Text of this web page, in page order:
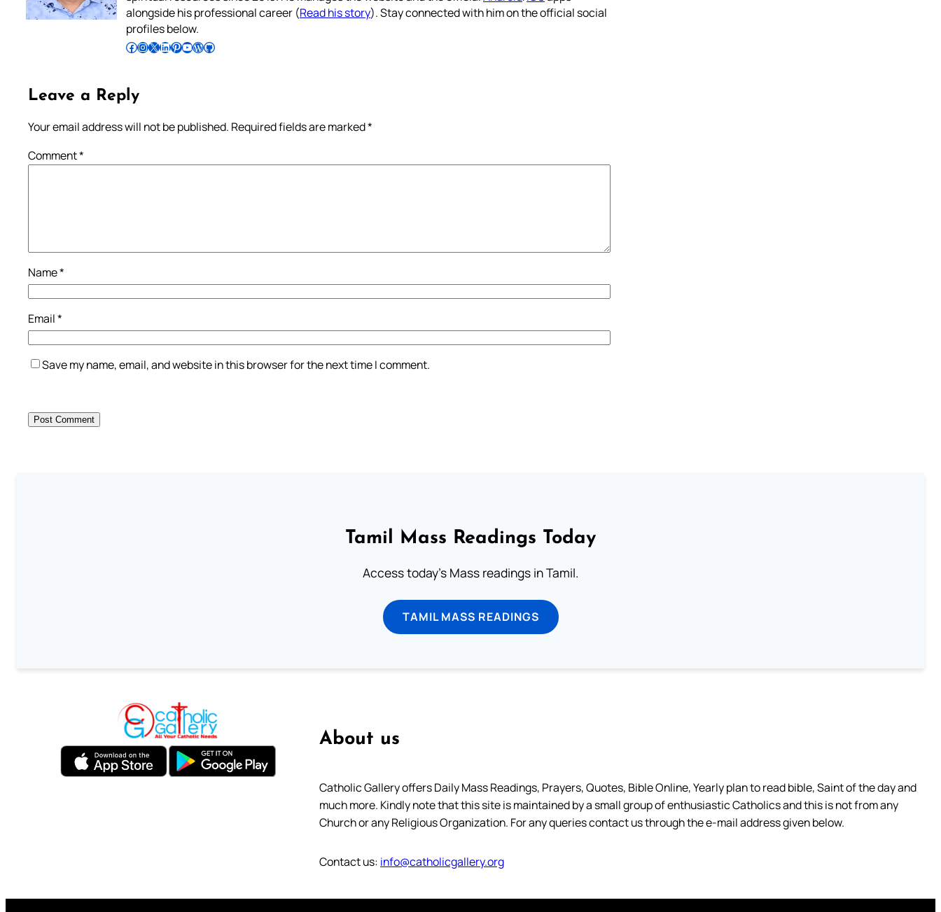
alongside his professional career (Read his story). Stay connected with him on the official social
profiles below.
Follow Pradeep on Facebook Follow Pradeep on InstagramFollow Pradeep on X Follow Pradeep on LinkedIn Follow Pradeep on Pinterest Subscribe to Pradeep’s Youtube Channel Follow Pradeep on WordPress Follow Pradeep on GitHub
Leave a Reply
Your email address will not be published. Required fields are marked*
Comment*
Name*
Email*
Save my name, email, and website in this browser for the next time I comment.
Tamil Mass Readings Today
Access today's Mass readings in Tamil.
TAMIL MASS READINGS
About us
Catholic Gallery offers Daily Mass Readings, Prayers, Quotes, Bible Online, Yearly plan to read bible, Saint of the day and
much more. Kindly note that this site is maintained by a small group of enthusiastic Catholics and this is not from any
Church or any Religious Organization. For any queries contact us through the e-mail address given below.
Contact us: info@catholicgallery.org